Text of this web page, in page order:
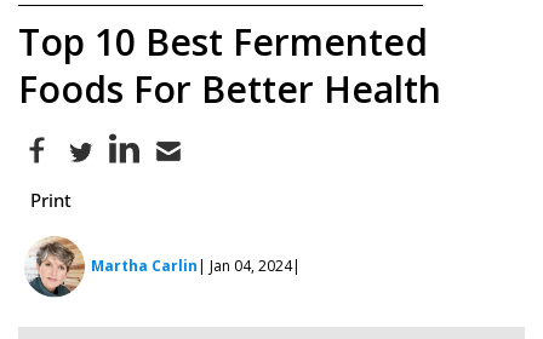
Top 10 Best Fermented
Foods For Better Health
Print
Martha Carlin| Jan 04, 2024|